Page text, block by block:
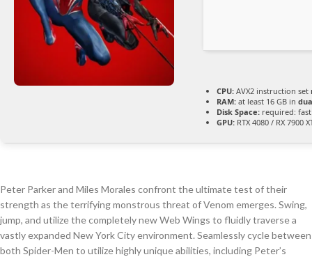
CPU: AVX2 instruction set
RAM: at least 16 GB in
Disk Space: required:
GPU: RTX 4080 / RX 7900
Peter Parker and Miles Morales confront the ultimate test of their
strength as the terrifying monstrous threat of Venom emerges. Swing,
jump, and utilize the completely new Web Wings to fluidly traverse a
vastly expanded New York City environment. Seamlessly cycle between
both Spider-Men to utilize highly unique abilities, including Peter’s